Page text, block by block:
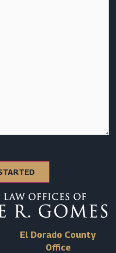
El Dorado County
Office